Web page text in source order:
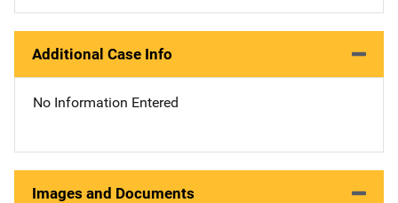
Additional Case Info
No Information Entered
Images and Documents